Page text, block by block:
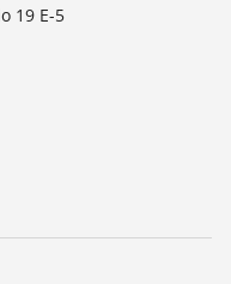
19 E-5